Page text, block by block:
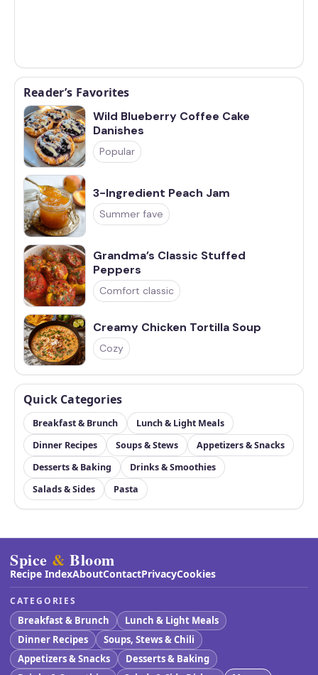
Reader’s Favorites
Wild Blueberry Coffee Cake
Danishes
Popular
3-Ingredient Peach Jam
Summer fave
Grandma’s Classic Stuffed
Peppers
Comfort classic
Creamy Chicken Tortilla Soup
Cozy
Quick Categories
Breakfast & Brunch
Lunch & Light Meals
Dinner Recipes
Soups & Stews
Appetizers & Snacks
Desserts & Baking
Drinks & Smoothies
Salads & Sides
Pasta
Spice & Bloom
Recipe IndexAboutContactPrivacyCookies
CATEGORIES
Breakfast & Brunch
Lunch & Light Meals
Dinner Recipes
Soups, Stews & Chili
Appetizers & Snacks
Desserts & Baking